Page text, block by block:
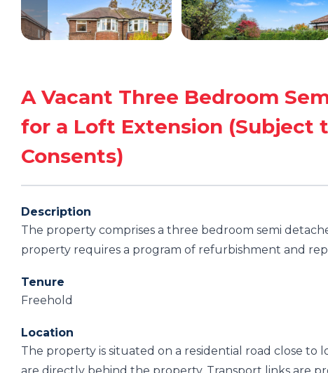
A Vacant Three Bedroom
for a Loft Extension (Subject
Consents)
Description
The property comprises a three bedroom semi
property requires a program of refurbishment and
Tenure
Freehold
Location
The property is situated on a residential road close to